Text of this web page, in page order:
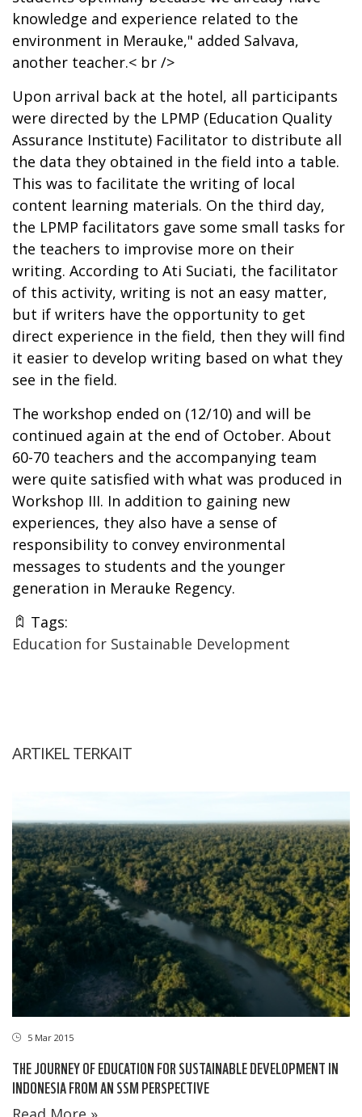
knowledge and experience related to the
environment in Merauke," added Salvava,
another teacher.< br />
Upon arrival back at the hotel, all participants
were directed by the LPMP (Education Quality
Assurance Institute) Facilitator to distribute all
the data they obtained in the field into a table.
This was to facilitate the writing of local
content learning materials. On the third day,
the LPMP facilitators gave some small tasks for
the teachers to improvise more on their
writing. According to Ati Suciati, the facilitator
of this activity, writing is not an easy matter,
but if writers have the opportunity to get
direct experience in the field, then they will find
it easier to develop writing based on what they
see in the field.
The workshop ended on (12/10) and will be
continued again at the end of October. About
60-70 teachers and the accompanying team
were quite satisfied with what was produced in
Workshop III. In addition to gaining new
experiences, they also have a sense of
responsibility to convey environmental
messages to students and the younger
generation in Merauke Regency.
Tags:
Education for Sustainable Development
ARTIKEL TERKAIT
5 Mar 2015
THE JOURNEY OF EDUCATION FOR SUSTAINABLE DEVELOPMENT IN
INDONESIA FROM AN SSM PERSPECTIVE